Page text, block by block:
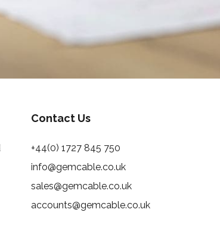
Contact Us
+44(0) 1727 845 750
info@gemcable.co.uk
sales@gemcable.co.uk
accounts@gemcable.co.uk